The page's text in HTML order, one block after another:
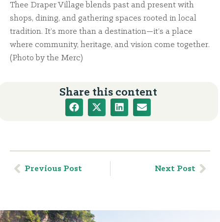
Thee Draper Village blends past and present with
shops, dining, and gathering spaces rooted in local
tradition. It’s more than a destination—it’s a place
where community, heritage, and vision come together.
(Photo by the Merc)
Share this content
Previous Post Next Post